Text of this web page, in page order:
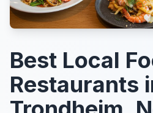
Best Local
Restaurants